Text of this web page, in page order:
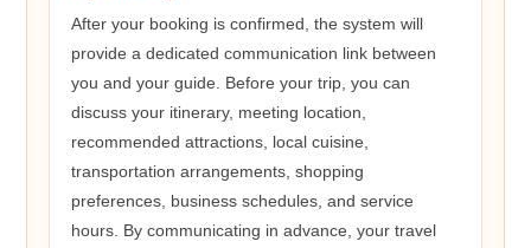
After your booking is confirmed, the system will
provide a dedicated communication link between
you and your guide. Before your trip, you can
discuss your itinerary, meeting location,
recommended attractions, local cuisine,
transportation arrangements, shopping
preferences, business schedules, and service
hours. By communicating in advance, your travel